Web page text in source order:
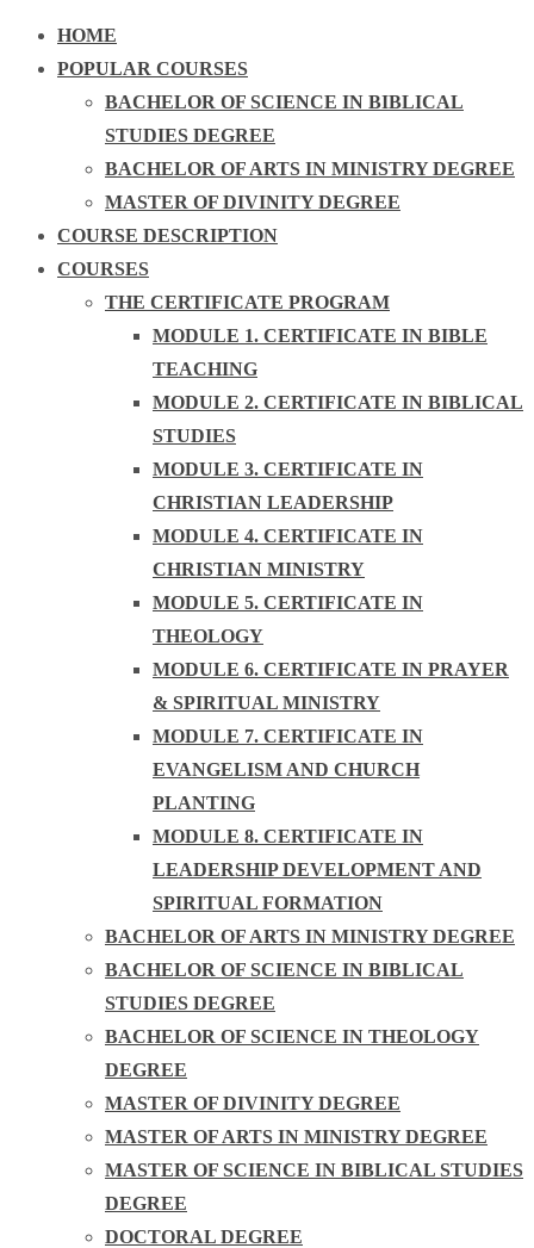
HOME
POPULAR COURSES
BACHELOR OF SCIENCE IN BIBLICAL
STUDIES DEGREE
BACHELOR OF ARTS IN MINISTRY DEGREE
MASTER OF DIVINITY DEGREE
COURSE DESCRIPTION
COURSES
THE CERTIFICATE PROGRAM
MODULE 1. CERTIFICATE IN BIBLE
TEACHING
MODULE 2. CERTIFICATE IN BIBLICAL
STUDIES
MODULE 3. CERTIFICATE IN
CHRISTIAN LEADERSHIP
MODULE 4. CERTIFICATE IN
CHRISTIAN MINISTRY
MODULE 5. CERTIFICATE IN
THEOLOGY
MODULE 6. CERTIFICATE IN PRAYER
& SPIRITUAL MINISTRY
MODULE 7. CERTIFICATE IN
EVANGELISM AND CHURCH
PLANTING
MODULE 8. CERTIFICATE IN
LEADERSHIP DEVELOPMENT AND
SPIRITUAL FORMATION
BACHELOR OF ARTS IN MINISTRY DEGREE
BACHELOR OF SCIENCE IN BIBLICAL
STUDIES DEGREE
BACHELOR OF SCIENCE IN THEOLOGY
DEGREE
MASTER OF DIVINITY DEGREE
MASTER OF ARTS IN MINISTRY DEGREE
MASTER OF SCIENCE IN BIBLICAL STUDIES
DEGREE
DOCTORAL DEGREE